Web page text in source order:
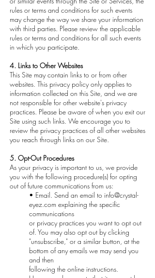
rules or terms and conditions for such events
may change the way we share your information
with third parties. Please review the applicable
rules or terms and conditions for all such events
in which you participate.
4. Links to Other Websites
This Site may contain links to or from other
websites. This privacy policy only applies to
information collected on this Site, and we are
not responsible for other website's privacy
practices. Please be aware of when you exit our
Site using such links. We encourage you to
review the privacy practices of all other websites
you reach through links on our Site.
5. Opt-Out Procedures
As your privacy is important to us, we provide
you with the following procedure(s) for opting
out of future communications from us:
• Email. Send an email to info@crystal-
eyez.com explaining the specific
communications
or privacy practices you want to opt out
of. You may also opt out by clicking
"unsubscribe," or a similar button, at the
bottom of any emails we may send you
and then
following the online instructions.